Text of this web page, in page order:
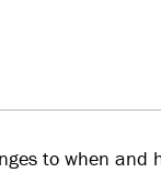
to when and